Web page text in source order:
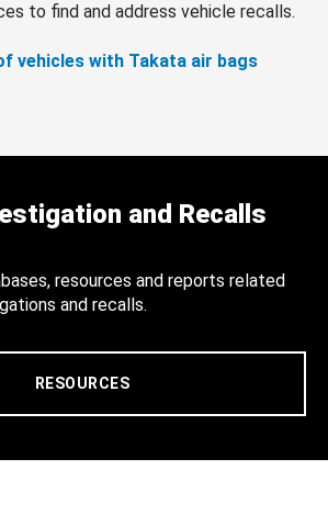
to find and address vehicle recalls.
vehicles with Takata air bags
and Recalls
resources and reports related
and recalls.
RESOURCES